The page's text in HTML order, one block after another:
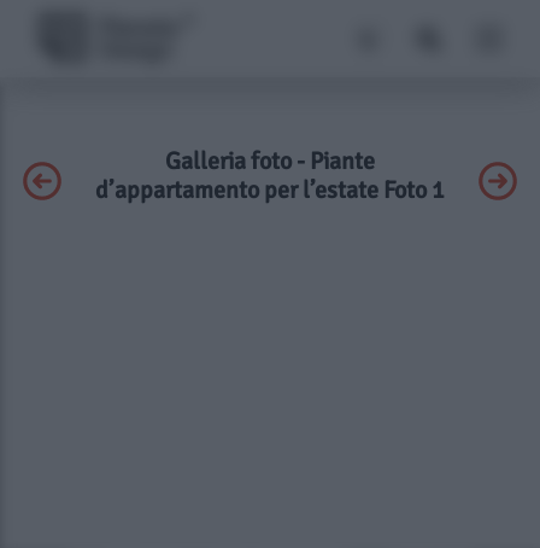
Galleria foto - Piante
d’appartamento per l’estate Foto 1